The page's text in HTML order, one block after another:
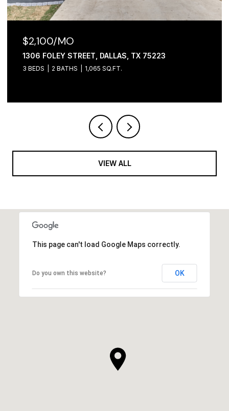
$2,100/MO
1306 FOLEY STREET, DALLAS, TX 75223
3 BEDS 2 BATHS 1,065 SQ.FT.
VIEW ALL
This page can't load Google Maps correctly.
Do you own this website? OK